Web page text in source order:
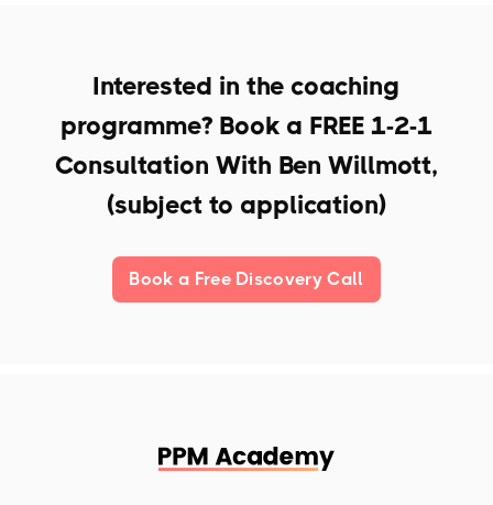
Interested in the coaching
programme? Book a FREE 1-2-1
Consultation With Ben Willmott,
(subject to application)
Book a Free Discovery Call